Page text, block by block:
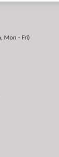
Mon - Fri)